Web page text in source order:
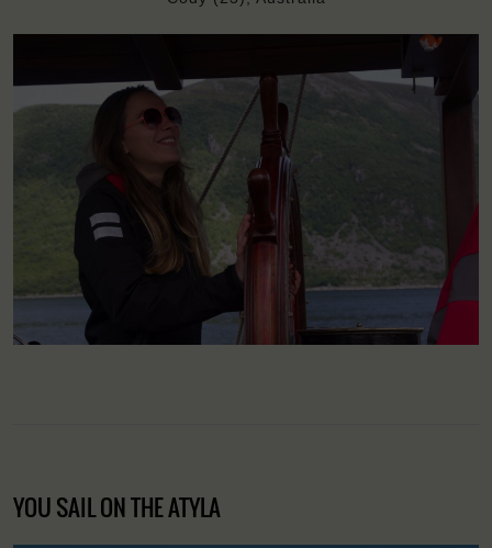
YOU SAIL ON THE ATYLA